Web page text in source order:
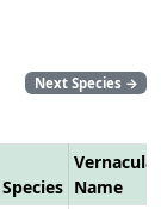
Next Species →
Species
Vernacular
Name